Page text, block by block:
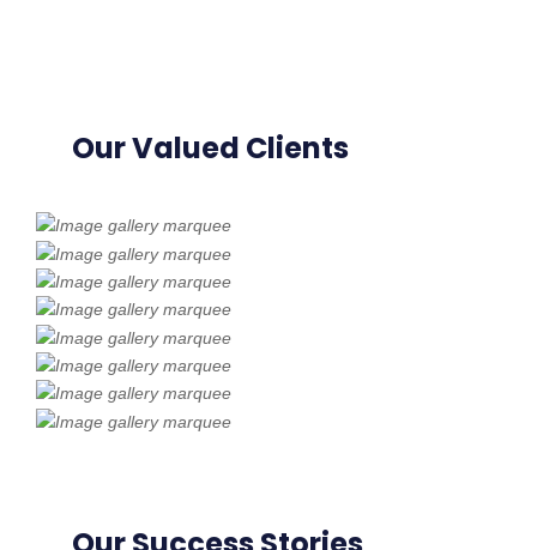
Our Valued Clients